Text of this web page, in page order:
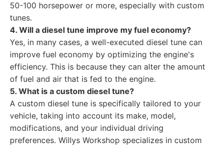
50-100 horsepower or more, especially with custom
tunes.
4. Will a diesel tune improve my fuel economy?
Yes, in many cases, a well-executed diesel tune can
improve fuel economy by optimizing the engine's
efficiency. This is because they can alter the amount
of fuel and air that is fed to the engine.
5. What is a custom diesel tune?
A custom diesel tune is specifically tailored to your
vehicle, taking into account its make, model,
modifications, and your individual driving
preferences. Willys Workshop specializes in custom